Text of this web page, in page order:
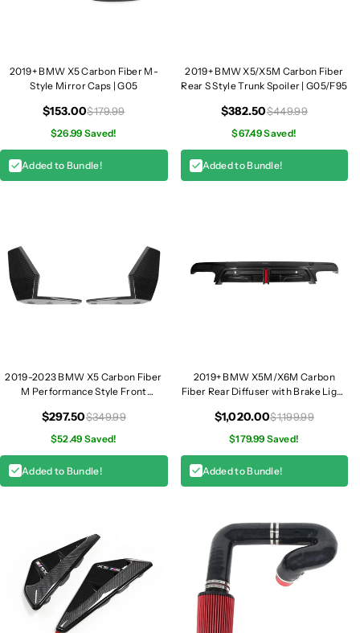
2019+ BMW X5 Carbon Fiber M-
Style Mirror Caps | G05
$153.00$179.99
$26.99 Saved!
Added to Bundle!
2019+ BMW X5/X5M Carbon Fiber
Rear S Style Trunk Spoiler | G05/F95
$382.50$449.99
$67.49 Saved!
Added to Bundle!
2019-2023 BMW X5 Carbon Fiber
M Performance Style Front
$297.50$349.99
$52.49 Saved!
Added to Bundle!
2019+ BMW X5M/X6M Carbon
Fiber Rear Diffuser with Brake Light
$1,020.00$1,199.99
$179.99 Saved!
Added to Bundle!